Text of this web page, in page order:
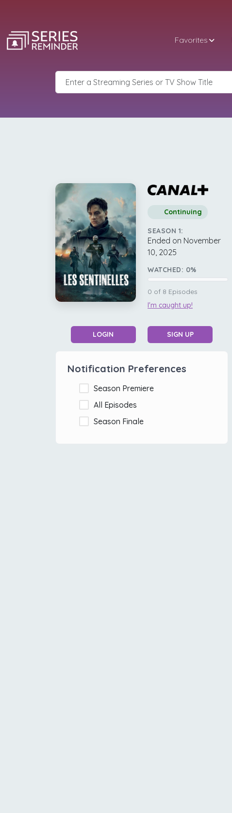
Favorites
Continuing
SEASON 1:
Ended on November
10, 2025
WATCHED: 0%
0 of 8 Episodes
I'm caught up!
LOGIN SIGN UP
Notification Preferences
Season Premiere
All Episodes
Season Finale